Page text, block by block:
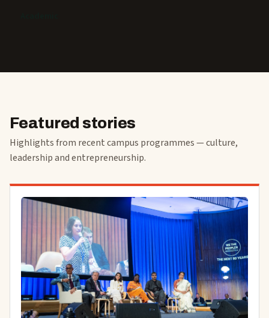
Featured stories
Highlights from recent campus programmes — culture,
leadership and entrepreneurship.